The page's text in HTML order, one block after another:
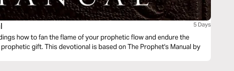
5 Days
how to fan the flame of your prophetic flow and endure the
gift. This devotional is based on The Prophet's Manual by